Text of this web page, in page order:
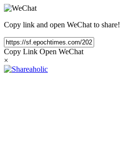
Copy link and open WeChat to share!
Copy Link Open WeChat
×